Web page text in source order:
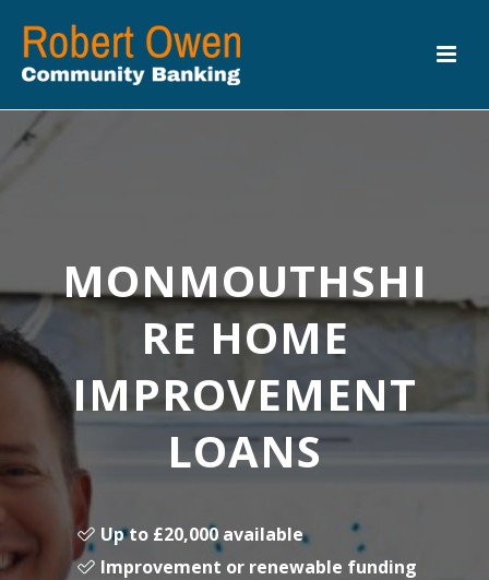
MONMOUTHSHI
RE HOME
IMPROVEMENT
LOANS
Up to £20,000 available
Improvement or renewable funding